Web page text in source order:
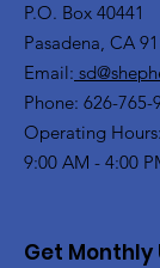
P.O. Box 40441
Pasadena, CA
Email:
Phone: 626-765-
Operating
9:00 AM - 4:00
Get Monthly